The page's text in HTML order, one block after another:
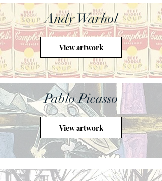
Andy Warhol
View artwork
Pablo Picasso
View artwork